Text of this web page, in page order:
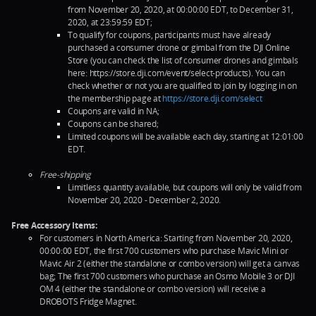
from November 20, 2020, at 00:00:00 EDT, to December 31,
2020, at 23:59:59 EDT;
To qualify for coupons, participants must have already
purchased a consumer drone or gimbal from the DJI Online
Store (you can check the list of consumer drones and gimbals
here: https://store.dji.com/event/select-products). You can
check whether or not you are qualified to join by logging in on
the membership page athttps://store.dji.com/select
Coupons are valid in NA;
Coupons can be shared;
Limited coupons will be available each day, starting at 12:01:00
EDT.
Free-shipping
Limitless quantity available, but coupons will only be valid from
November 20, 2020 - December 2, 2020.
Free Accessory Items:
For customers in North America: Starting from November 20, 2020,
00:00:00 EDT, the first 700 customers who purchase Mavic Mini or
Mavic Air 2 (either the standalone or combo version) will get a canvas
bag; The first 700 customers who purchase an Osmo Mobile 3 or DJI
OM 4 (either the standalone or combo version) will receive a
DROBOTS Fridge Magnet.